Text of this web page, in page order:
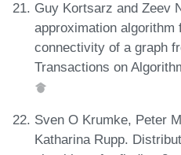
Guy Kortsarz and Zeev
approximation algorithm
connectivity of a graph
Transactions on
Sven O Krumke, Peter
Katharina Rupp.